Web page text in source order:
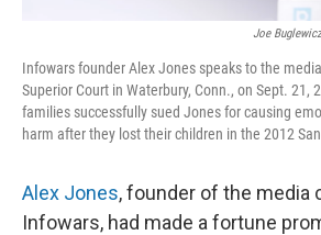
Joe Buglewicz
Infowars founder Alex Jones speaks to the
Superior Court in Waterbury, Conn., on Sept. 21,
families successfully sued Jones for causing
harm after they lost their children in the 2012
Alex Jones, founder of the media
Infowars, had made a fortune